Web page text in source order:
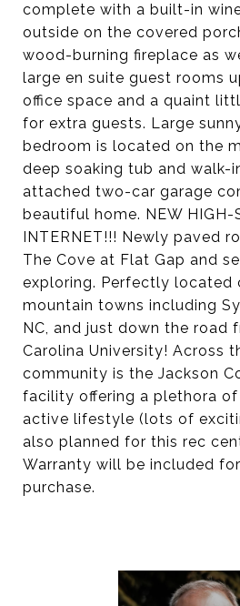
complete with a built-in
outside on the covered
wood-burning fireplace as
large en suite guest rooms
office space and a quaint
for extra guests. Large
bedroom is located on the
deep soaking tub and walk-
attached two-car garage
beautiful home. NEW HIGH-
INTERNET!!! Newly paved
The Cove at Flat Gap and
exploring. Perfectly located
mountain towns including
NC, and just down the road
Carolina University! Across
community is the Jackson
facility offering a plethora
active lifestyle (lots of
also planned for this rec
Warranty will be included
purchase.